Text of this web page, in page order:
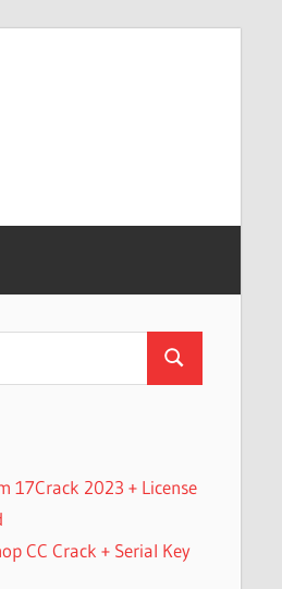
Search
17Crack 2023 + License
CC Crack + Serial Key